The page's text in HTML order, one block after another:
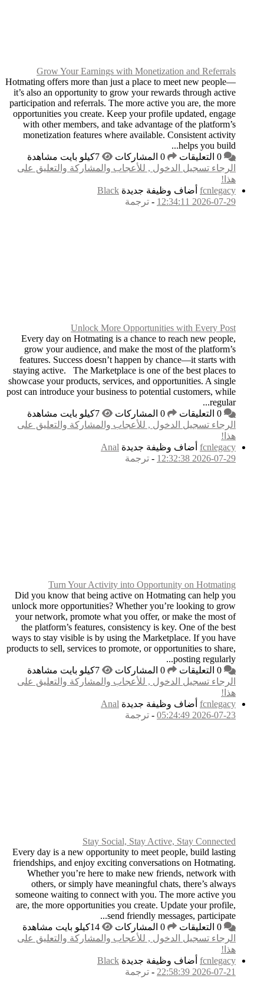
Grow Your
Hotmating offers more
it’s also an
participation and
opportunities you
with other
monetization
والتعليق على
Every day on
grow your
features. Success
staying active. The
showcase your
post can introduce your
والتعليق على
Turn Your
Did you know that
unlock more
your network,
the platform’s
ways to stay visible is
products to sell,
والتعليق على
Every day is a new
friendships, and
Whether you’re
others, or simply
someone waiting to
are, the more
والتعليق على